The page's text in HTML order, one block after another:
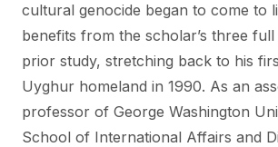
cultural genocide began to come to
benefits from the scholar’s three
prior study, stretching back to his
Uyghur homeland in 1990. As an
professor of George Washington
School of International Affairs and